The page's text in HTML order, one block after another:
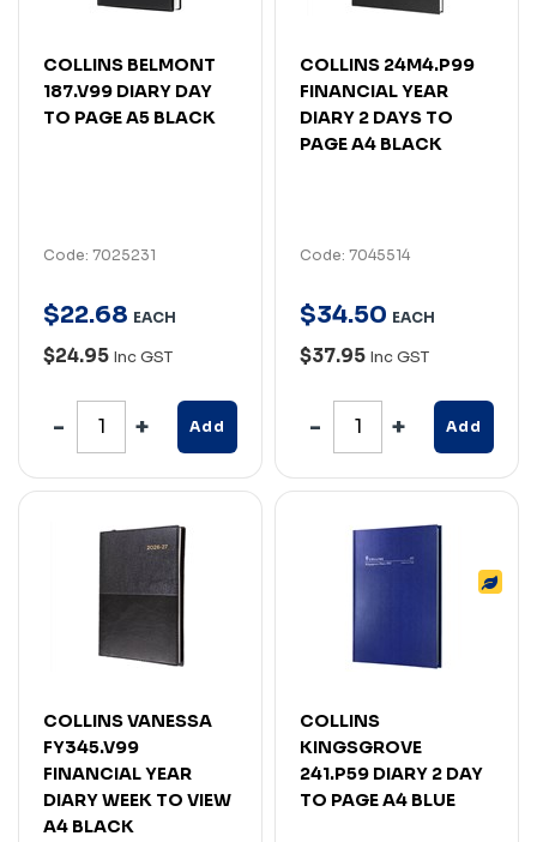
COLLINS BELMONT
187.V99 DIARY DAY
TO PAGE A5 BLACK
Code: 7025231
$22.68 EACH
$24.95 Inc GST
Add
COLLINS 24M4.P99
FINANCIAL YEAR
DIARY 2 DAYS TO
PAGE A4 BLACK
Code: 7045514
$34.50 EACH
$37.95 Inc GST
Add
COLLINS VANESSA
FY345.V99
FINANCIAL YEAR
DIARY WEEK TO VIEW
A4 BLACK
COLLINS
KINGSGROVE
241.P59 DIARY 2 DAY
TO PAGE A4 BLUE